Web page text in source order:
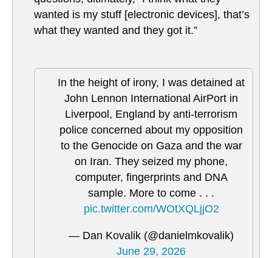
wanted is my stuff [electronic devices], that’s
what they wanted and they got it.”
In the height of irony, I was detained at
John Lennon International AirPort in
Liverpool, England by anti-terrorism
police concerned about my opposition
to the Genocide on Gaza and the war
on Iran. They seized my phone,
computer, fingerprints and DNA
sample. More to come . . .
pic.twitter.com/WOtXQLjjO2
— Dan Kovalik (@danielmkovalik)
June 29, 2026